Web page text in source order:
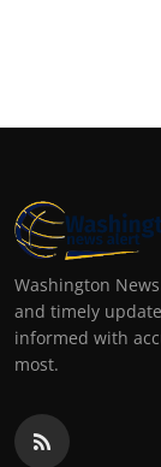
Washington
and timely
informed with
most.